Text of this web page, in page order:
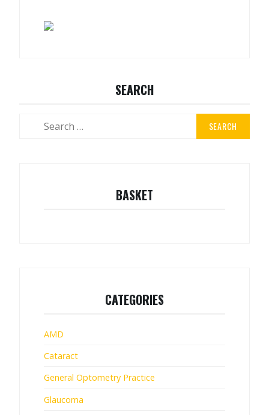
SEARCH
BASKET
CATEGORIES
AMD
Cataract
General Optometry Practice
Glaucoma